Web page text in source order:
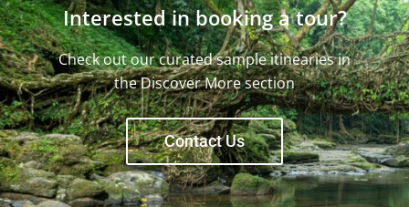
Interested in booking a tour?
Check out our curated sample itinearies in
the Discover More section
Contact Us